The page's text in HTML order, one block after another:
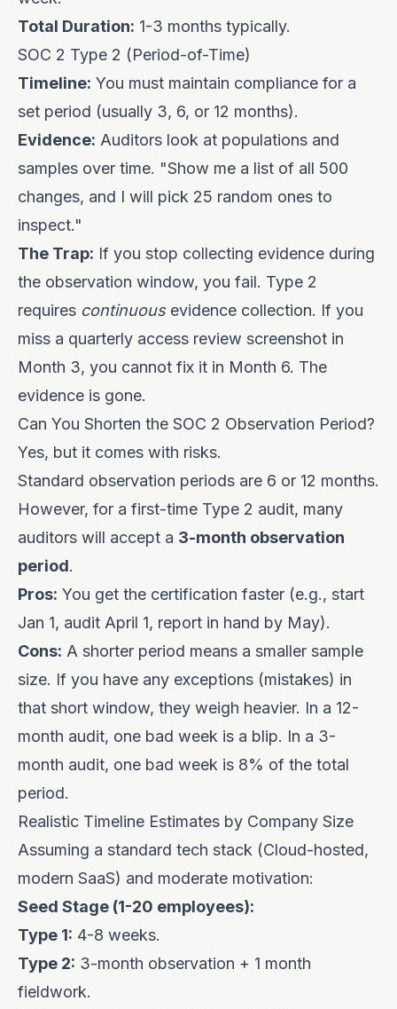
Total Duration: 1-3 months typically.
SOC 2 Type 2 (Period-of-Time)
Timeline: You must maintain compliance for a
set period (usually 3, 6, or 12 months).
Evidence: Auditors look at populations and
samples over time. "Show me a list of all 500
changes, and I will pick 25 random ones to
inspect."
The Trap: If you stop collecting evidence during
the observation window, you fail. Type 2
requires continuousevidence collection. If you
miss a quarterly access review screenshot in
Month 3, you cannot fix it in Month 6. The
evidence is gone.
Can You Shorten the SOC 2 Observation Period?
Yes, but it comes with risks.
Standard observation periods are 6 or 12 months.
However, for a first-time Type 2 audit, many
auditors will accept a 3-month observation
period.
Pros: You get the certification faster (e.g., start
Jan 1, audit April 1, report in hand by May).
Cons: A shorter period means a smaller sample
size. If you have any exceptions (mistakes) in
that short window, they weigh heavier. In a 12-
month audit, one bad week is a blip. In a 3-
month audit, one bad week is 8% of the total
period.
Realistic Timeline Estimates by Company Size
Assuming a standard tech stack (Cloud-hosted,
modern SaaS) and moderate motivation:
Seed Stage (1-20 employees):
Type 1: 4-8 weeks.
Type 2: 3-month observation + 1 month
fieldwork.